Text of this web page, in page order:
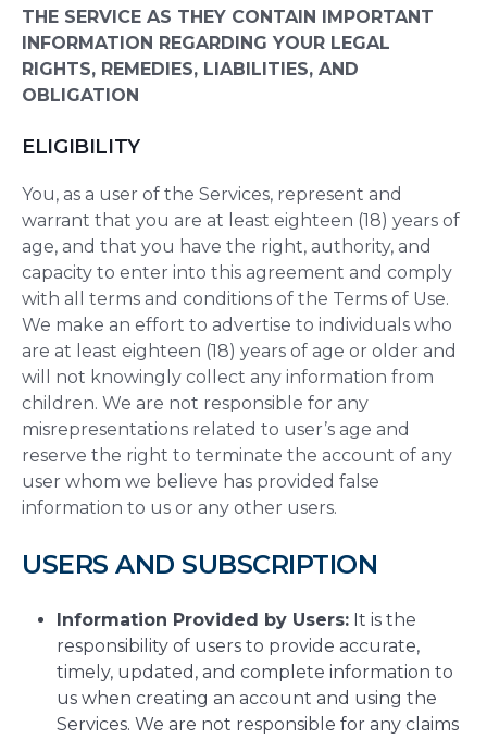
THE SERVICE AS THEY CONTAIN IMPORTANT
INFORMATION REGARDING YOUR LEGAL
RIGHTS, REMEDIES, LIABILITIES, AND
OBLIGATION
ELIGIBILITY
You, as a user of the Services, represent and
warrant that you are at least eighteen (18) years of
age, and that you have the right, authority, and
capacity to enter into this agreement and comply
with all terms and conditions of the Terms of Use.
We make an effort to advertise to individuals who
are at least eighteen (18) years of age or older and
will not knowingly collect any information from
children. We are not responsible for any
misrepresentations related to user’s age and
reserve the right to terminate the account of any
user whom we believe has provided false
information to us or any other users.
USERS AND SUBSCRIPTION
Information Provided by Users: It is the
responsibility of users to provide accurate,
timely, updated, and complete information to
us when creating an account and using the
Services. We are not responsible for any claims